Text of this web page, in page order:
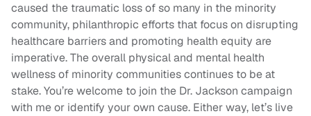
caused the traumatic loss of so many in the minority
community, philanthropic efforts that focus on disrupting
healthcare barriers and promoting health equity are
imperative. The overall physical and mental health
wellness of minority communities continues to be at
stake. You’re welcome to join the Dr. Jackson campaign
with me or identify your own cause. Either way, let’s live